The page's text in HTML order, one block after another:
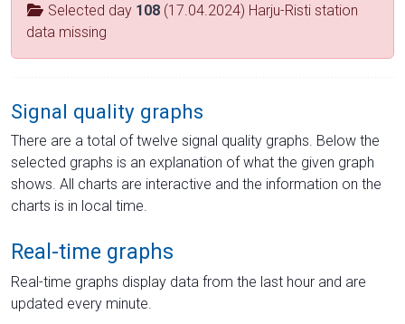
Selected day 108 (17.04.2024) Harju-Risti station
data missing
Signal quality graphs
There are a total of twelve signal quality graphs. Below the
selected graphs is an explanation of what the given graph
shows. All charts are interactive and the information on the
charts is in local time.
Real-time graphs
Real-time graphs display data from the last hour and are
updated every minute.